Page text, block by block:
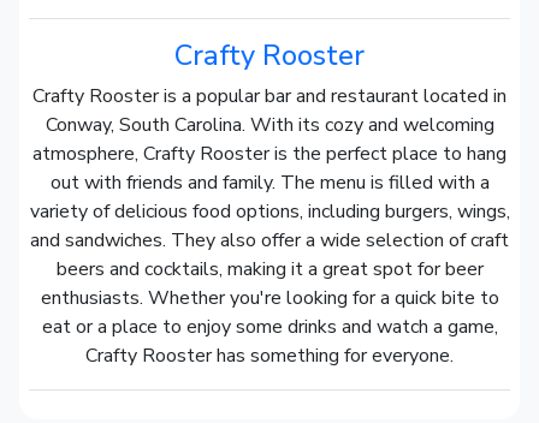
Crafty Rooster
Crafty Rooster is a popular bar and restaurant located in
Conway, South Carolina. With its cozy and welcoming
atmosphere, Crafty Rooster is the perfect place to hang
out with friends and family. The menu is filled with a
variety of delicious food options, including burgers, wings,
and sandwiches. They also offer a wide selection of craft
beers and cocktails, making it a great spot for beer
enthusiasts. Whether you're looking for a quick bite to
eat or a place to enjoy some drinks and watch a game,
Crafty Rooster has something for everyone.